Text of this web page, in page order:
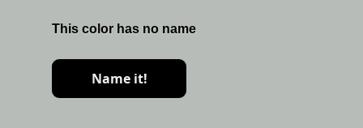
This color has no name
Name it!